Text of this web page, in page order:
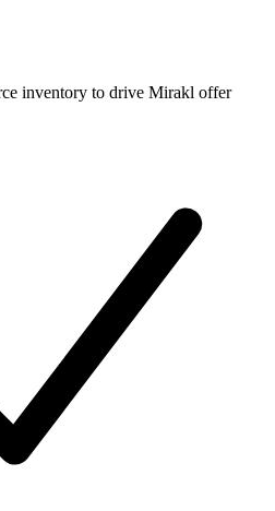
inventory to drive Mirakl offer